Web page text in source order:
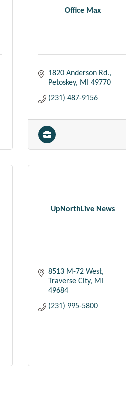
Office Max
1820 Anderson Rd.
Petoskey
MI
49770
(231) 487-9156
UpNorthLive News
8513 M-72 West
Traverse City
MI
49684
(231) 995-5800